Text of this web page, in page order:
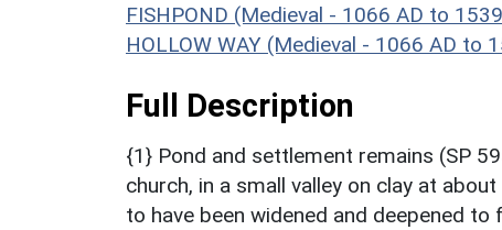
FISHPOND (Medieval - 1066 AD to
HOLLOW WAY (Medieval - 1066 AD to
Full Description
{1} Pond and settlement remains (SP
church, in a small valley on clay at
to have been widened and deepened